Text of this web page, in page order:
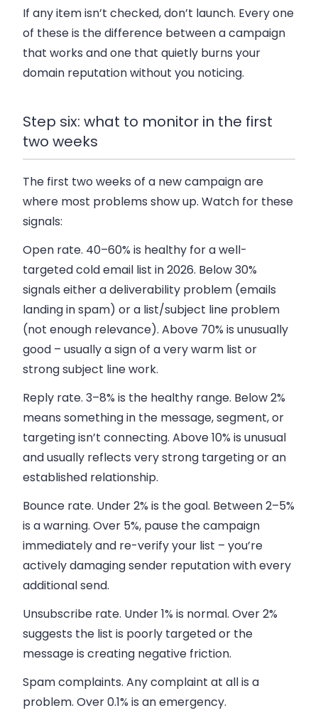
If any item isn’t checked, don’t launch. Every one
of these is the difference between a campaign
that works and one that quietly burns your
domain reputation without you noticing.
Step six: what to monitor in the first
two weeks
The first two weeks of a new campaign are
where most problems show up. Watch for these
signals:
Open rate. 40–60% is healthy for a well-
targeted cold email list in 2026. Below 30%
signals either a deliverability problem (emails
landing in spam) or a list/subject line problem
(not enough relevance). Above 70% is unusually
good – usually a sign of a very warm list or
strong subject line work.
Reply rate. 3–8% is the healthy range. Below 2%
means something in the message, segment, or
targeting isn’t connecting. Above 10% is unusual
and usually reflects very strong targeting or an
established relationship.
Bounce rate. Under 2% is the goal. Between 2–5%
is a warning. Over 5%, pause the campaign
immediately and re-verify your list – you’re
actively damaging sender reputation with every
additional send.
Unsubscribe rate. Under 1% is normal. Over 2%
suggests the list is poorly targeted or the
message is creating negative friction.
Spam complaints. Any complaint at all is a
problem. Over 0.1% is an emergency.